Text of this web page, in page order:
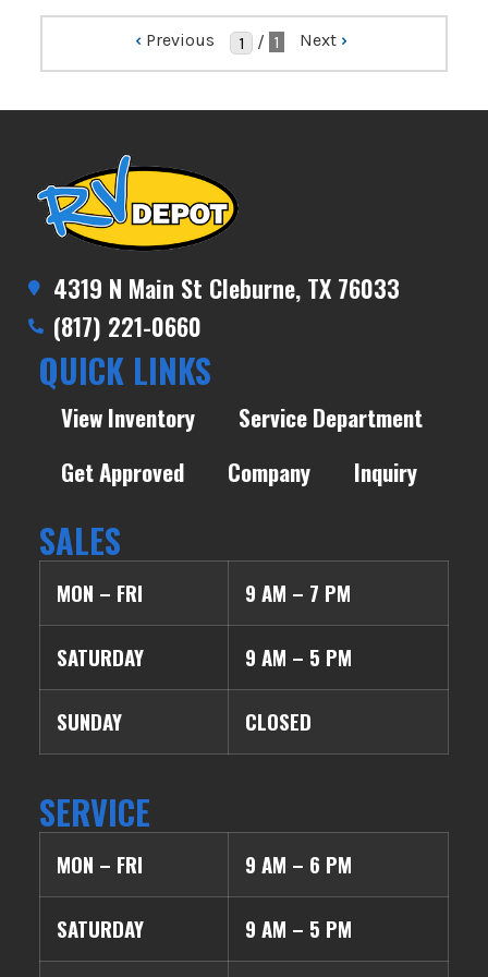
‹ Previous / 1 Next ›
4319 N Main St Cleburne, TX 76033
(817) 221-0660
QUICK LINKS
View Inventory
Service Department
Get Approved
Company Inquiry
SALES
MON – FRI 9 AM – 7 PM
SATURDAY 9 AM – 5 PM
SUNDAY CLOSED
SERVICE
MON – FRI 9 AM – 6 PM
SATURDAY 9 AM – 5 PM